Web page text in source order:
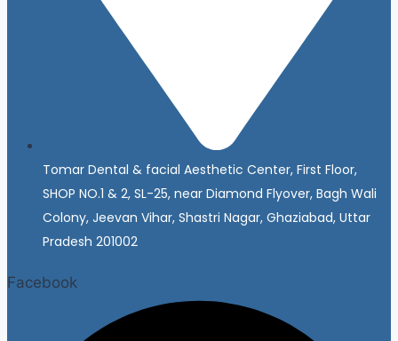
Tomar Dental & facial Aesthetic Center, First Floor,
SHOP NO.1 & 2, SL-25, near Diamond Flyover, Bagh Wali
Colony, Jeevan Vihar, Shastri Nagar, Ghaziabad, Uttar
Pradesh 201002
Facebook